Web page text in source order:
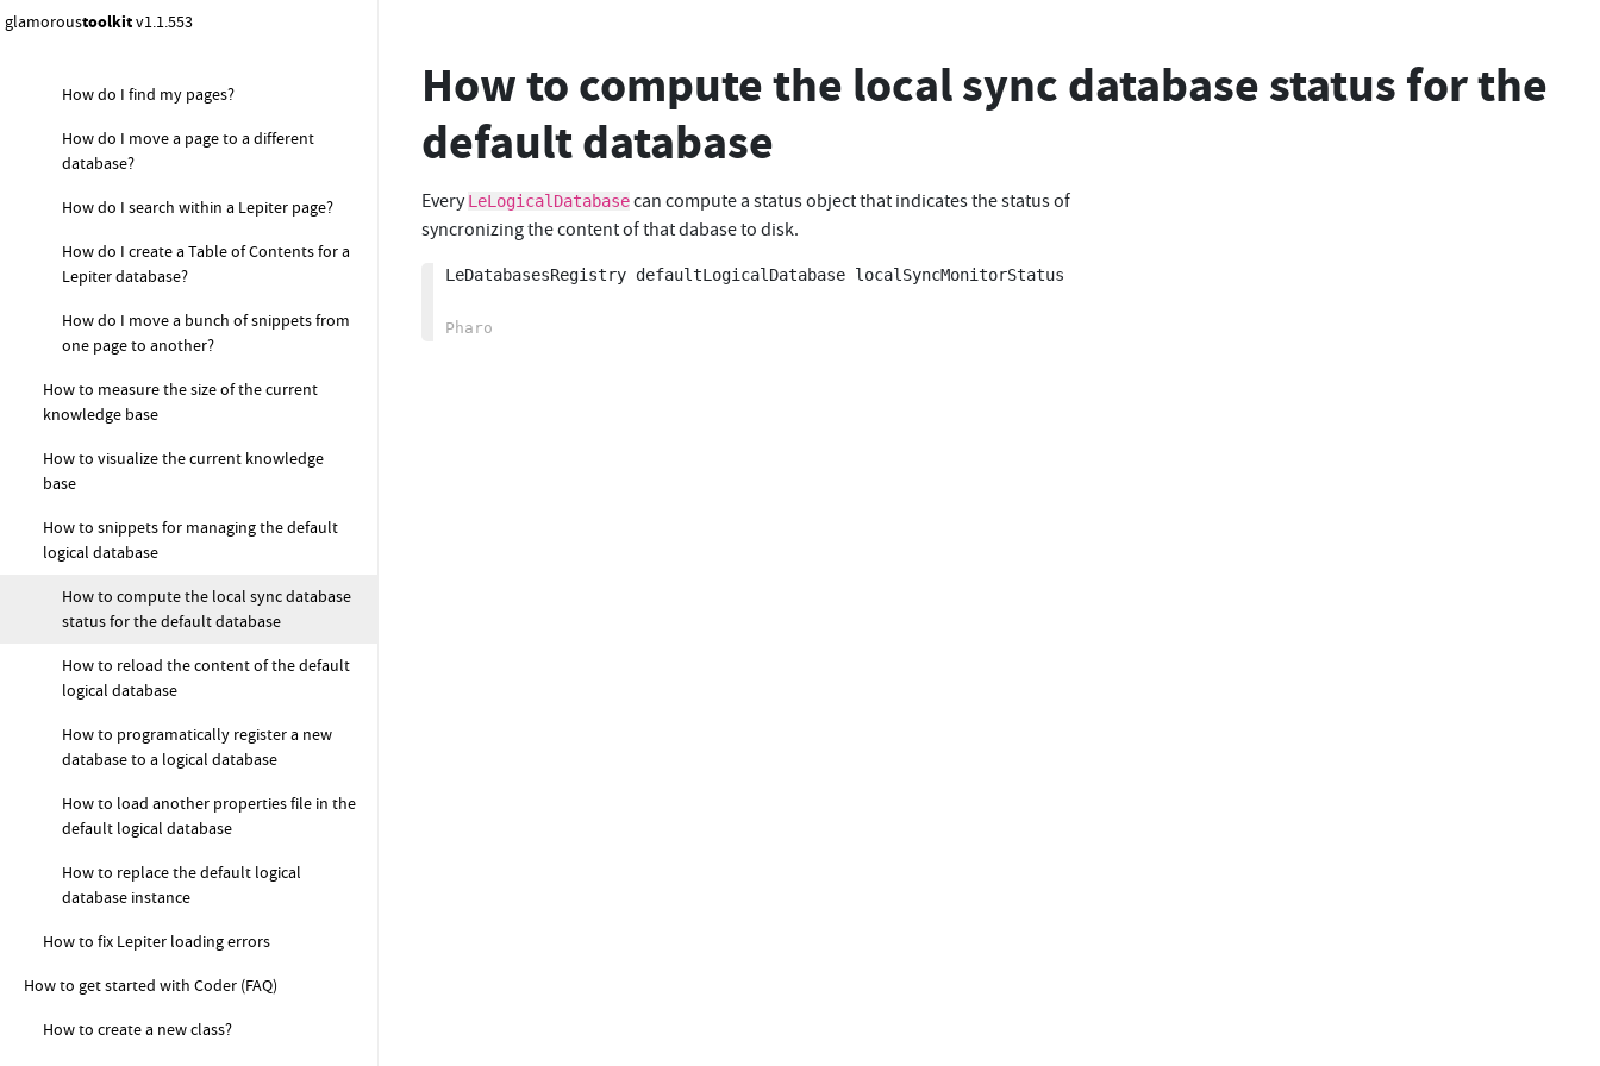
glamoroustoolkitv1.1.553
How do I find my pages?
How do I move a page to a different
database?
How do I search within a Lepiter page?
How do I create a Table of Contents for a
Lepiter database?
How do I move a bunch of snippets from
one page to another?
How to measure the size of the current
knowledge base
How to visualize the current knowledge
base
How to snippets for managing the default
logical database
How to compute the local sync database
status for the default database
How to reload the content of the default
logical database
How to programatically register a new
database to a logical database
How to load another properties file in the
default logical database
How to replace the default logical
database instance
How to fix Lepiter loading errors
How to get started with Coder (FAQ)
How to create a new class?
How to compute the local sync database status for the
default database
EveryLeLogicalDatabasecan compute a status object that indicates the status of
syncronizing the content of that dabase to disk.
LeDatabasesRegistry defaultLogicalDatabase localSyncMonitorStatus